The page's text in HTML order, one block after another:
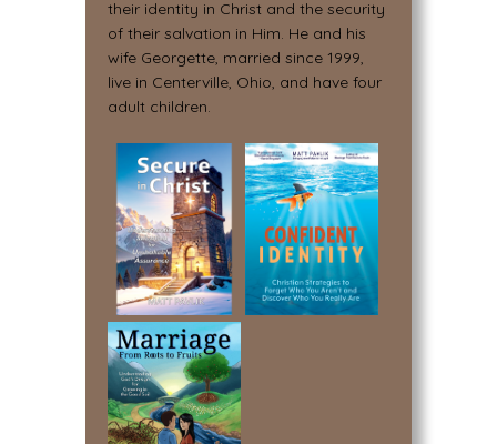
their identity in Christ and the security
of their salvation in Him. He and his
wife Georgette, married since 1999,
live in Centerville, Ohio, and have four
adult children.